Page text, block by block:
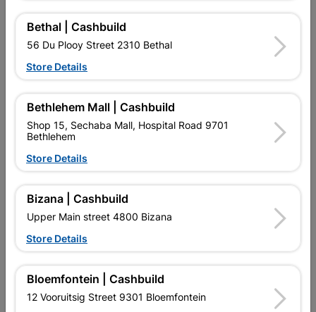
Eureka Drywall Screw
Coarse Thread
R329.95
Thead3.5X41mm
R24.95
Bethal | Cashbuild
56 Du Plooy Street 2310 Bethal
Store Details
Bethlehem Mall | Cashbuild
Shop 15, Sechaba Mall, Hospital Road 9701
Bethlehem
Store Details
Bizana | Cashbuild
Upper Main street 4800 Bizana
Store Details
Bloemfontein | Cashbuild
12 Vooruitsig Street 9301 Bloemfontein